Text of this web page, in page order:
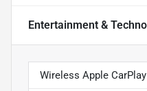
Entertainment &
Wireless Apple